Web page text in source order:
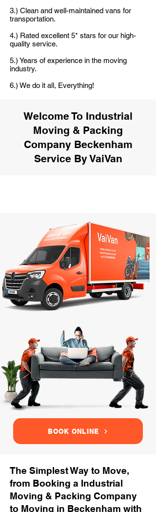
3.) Clean and well-maintained vans for
transportation.
4.) Rated excellent 5* stars for our high-
quality service.
5.) Years of experience in the moving
industry.
6.) We do it all, Everything!
Welcome To Industrial
Moving & Packing
Company Beckenham
Service By VaiVan
BOOK ONLINE
The Simplest Way to Move,
from Booking a Industrial
Moving & Packing Company
to Moving in Beckenham with